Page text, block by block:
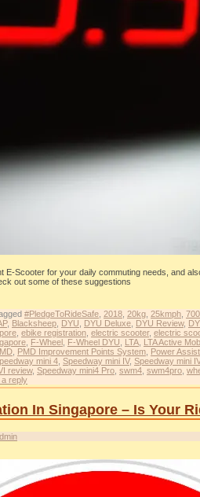
E-Scooter for your daily commuting needs, and
out some of these suggestions
#PledgeToRideSafe 2018 20kg 25kmph
, Blacksheep DYU DYU Deluxe DYU Review,
ebike registration electric scooter, electric
F-Wheel F-Wheel DYU LTA LTA Active
PMD Improvement Points System Power
mini 4 Speedway mini IV, Speedway mini
review, Speedway mini4 Pro swm4 swm4pro
a reply
In Singapore – Is Your